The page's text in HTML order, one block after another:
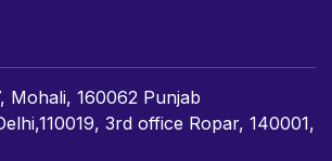
Mohali, 160062 Punjab
3rd office Ropar, 140001,